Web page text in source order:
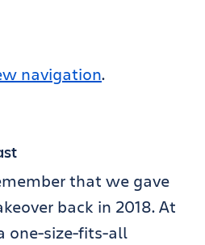
navigation.
that we gave
back in 2018. At
one-size-fits-all